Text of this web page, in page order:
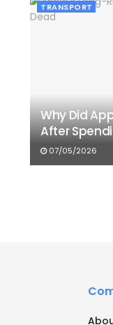
TRANSPORT
Why Did
After
07/05/2026